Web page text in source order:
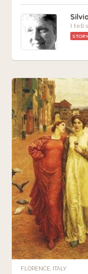
I tell
FLORENCE, ITALY